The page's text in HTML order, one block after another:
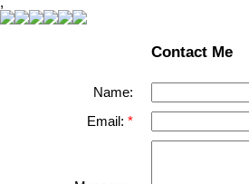
,
Contact Me
Name:
Email: